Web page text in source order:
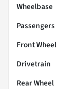
Wheelbase
Passengers
Front Wheel
Drivetrain
Rear Wheel